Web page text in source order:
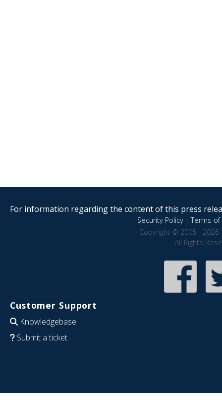
For information regarding the content of this press
Security Policy|Terms of
Copyright © 2005 - 2026
All Rights
Customer Support
Knowledgebase
Submit a ticket